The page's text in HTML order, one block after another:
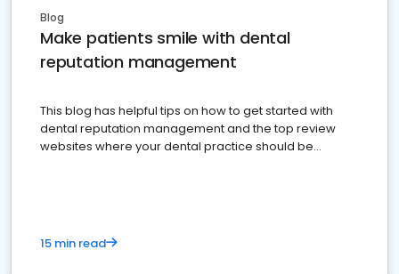
Blog
Make patients smile with dental
reputation management
This blog has helpful tips on how to get started with
dental reputation management and the top review
websites where your dental practice should be
15 min read